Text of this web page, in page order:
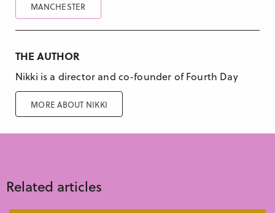
MANCHESTER
THE AUTHOR
Nikki is a director and co-founder of Fourth Day
MORE ABOUT NIKKI
Related articles